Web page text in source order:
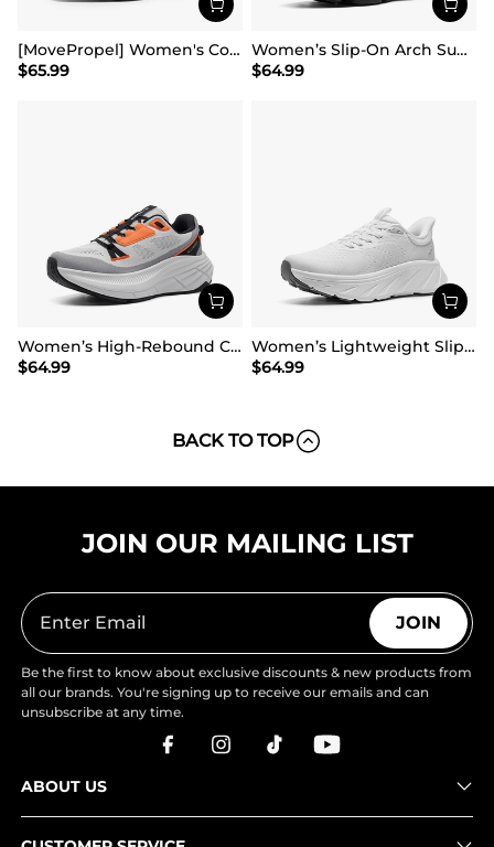
[MovePropel] Women's Comfortable Lifestyle Sneakers
$65.99
Women’s Slip-On Arch Support Running Shoes
$64.99
Women’s High-Rebound Cushion Running Shoes
$64.99
Women’s Lightweight Slip-On Walking Shoes
$64.99
BACK TO TOP
JOIN OUR MAILING LIST
JOIN
Be the first to know about exclusive discounts & new products from
all our brands. You're signing up to receive our emails and can
unsubscribe at any time.
ABOUT US